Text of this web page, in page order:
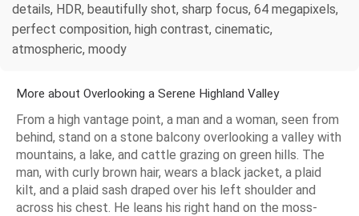
details, HDR, beautifully shot, sharp focus, 64 megapixels,
perfect composition, high contrast, cinematic,
atmospheric, moody
More about Overlooking a Serene Highland Valley
From a high vantage point, a man and a woman, seen from
behind, stand on a stone balcony overlooking a valley with
mountains, a lake, and cattle grazing on green hills. The
man, with curly brown hair, wears a black jacket, a plaid
kilt, and a plaid sash draped over his left shoulder and
across his chest. He leans his right hand on the moss-